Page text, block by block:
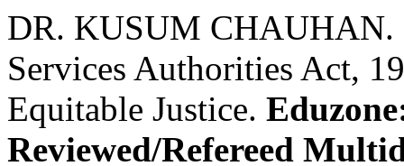
DR. KUSUM CHAUHAN.
Services Authorities Act,
Equitable Justice.
Reviewed/Refereed